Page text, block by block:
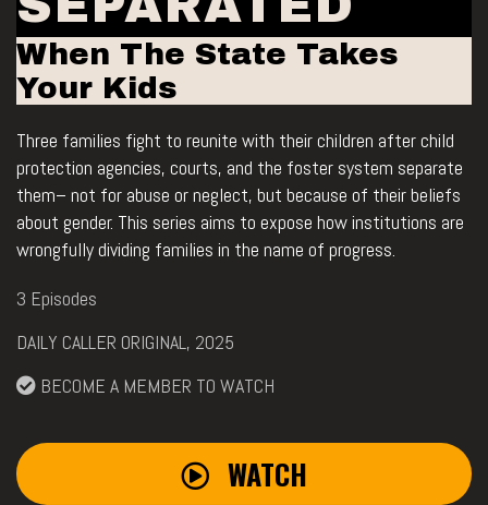
When The State Takes
Your Kids
Three families fight to reunite with their children after child
protection agencies, courts, and the foster system separate
them– not for abuse or neglect, but because of their beliefs
about gender. This series aims to expose how institutions are
wrongfully dividing families in the name of progress.
3 Episodes
DAILY CALLER ORIGINAL, 2025
BECOME A MEMBER TO WATCH
WATCH